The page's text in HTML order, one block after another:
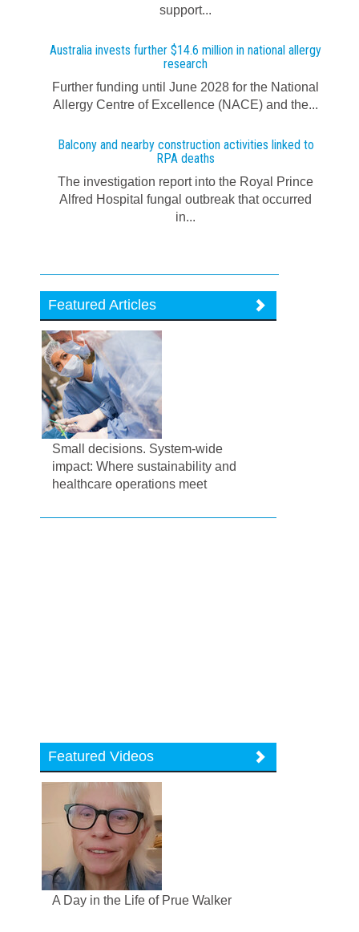
support...
Australia invests further $14.6 million in national allergy
research
Further funding until June 2028 for the National
Allergy Centre of Excellence (NACE) and the...
Balcony and nearby construction activities linked to
RPA deaths
The investigation report into the Royal Prince
Alfred Hospital fungal outbreak that occurred
in...
Featured Articles
Small decisions. System-wide
impact: Where sustainability and
healthcare operations meet
Featured Videos
A Day in the Life of Prue Walker